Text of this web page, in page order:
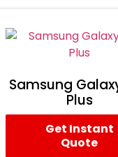
Samsung
Plus
Get Instant
Quote